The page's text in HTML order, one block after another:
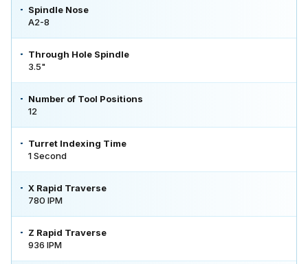
Spindle Nose
A2-8
Through Hole Spindle
3.5"
Number of Tool Positions
12
Turret Indexing Time
1 Second
X Rapid Traverse
780 IPM
Z Rapid Traverse
936 IPM